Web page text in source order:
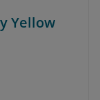
Yellow